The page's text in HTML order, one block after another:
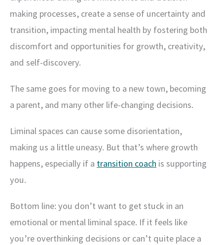
making processes, create a sense of uncertainty and
transition, impacting mental health by fostering both
discomfort and opportunities for growth, creativity,
and self-discovery.
The same goes for moving to a new town, becoming
a parent, and many other life-changing decisions.
Liminal spaces can cause some disorientation,
making us a little uneasy. But that’s where growth
happens, especially if a transition coach is supporting
you.
Bottom line: you don’t want to get stuck in an
emotional or mental liminal space. If it feels like
you’re overthinking decisions or can’t quite place a